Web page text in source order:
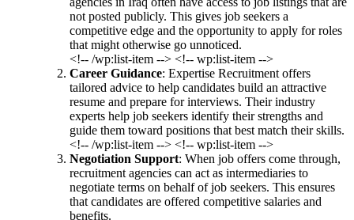
not posted publicly. This gives job seekers a
competitive edge and the opportunity to apply for roles
that might otherwise go unnoticed.
<!-- /wp:list-item --> <!-- wp:list-item -->
Career Guidance: Expertise Recruitment offers
tailored advice to help candidates build an attractive
resume and prepare for interviews. Their industry
experts help job seekers identify their strengths and
guide them toward positions that best match their skills.
<!-- /wp:list-item --> <!-- wp:list-item -->
Negotiation Support: When job offers come through,
recruitment agencies can act as intermediaries to
negotiate terms on behalf of job seekers. This ensures
that candidates are offered competitive salaries and
benefits.